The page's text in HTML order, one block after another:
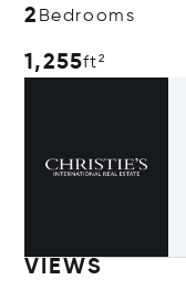
2 Bedrooms
1,255ft²
VIEWS